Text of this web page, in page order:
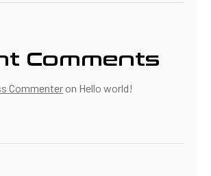
Comments
Commenter on Hello world!